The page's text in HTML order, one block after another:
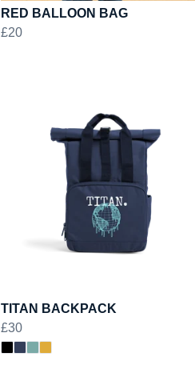
RED BALLOON BAG
£20
TITAN BACKPACK
£30